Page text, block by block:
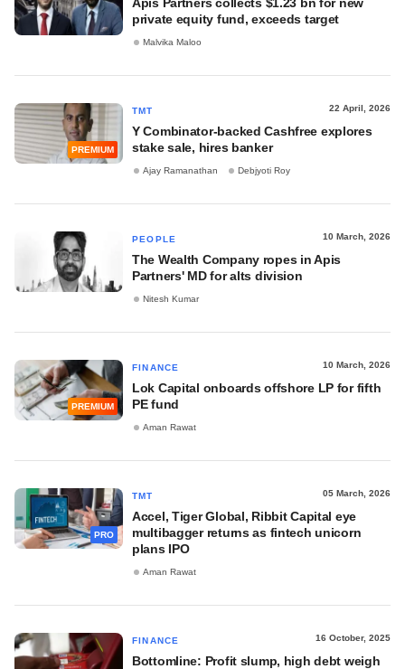
private equity fund, exceeds target
Malvika Maloo
PREMIUM
TMT 22 April, 2026
Y Combinator-backed Cashfree explores
stake sale, hires banker
Ajay Ramanathan Debjyoti Roy
PEOPLE 10 March, 2026
The Wealth Company ropes in Apis
Partners' MD for alts division
Nitesh Kumar
PREMIUM
FINANCE 10 March, 2026
Lok Capital onboards offshore LP for fifth
PE fund
Aman Rawat
PRO
TMT 05 March, 2026
Accel, Tiger Global, Ribbit Capital eye
multibagger returns as fintech unicorn
plans IPO
Aman Rawat
FINANCE 16 October, 2025
Bottomline: Profit slump, high debt weigh